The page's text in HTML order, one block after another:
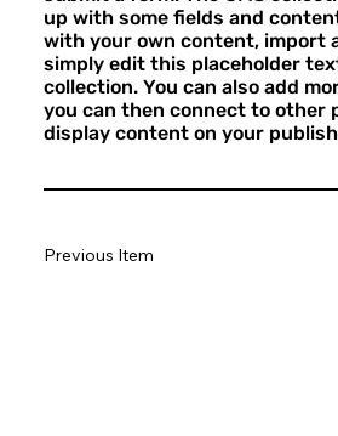
up with some fields and
with your own content, import
simply edit this placeholder
collection. You can also add
you can then connect to other
display content on your
Previous Item